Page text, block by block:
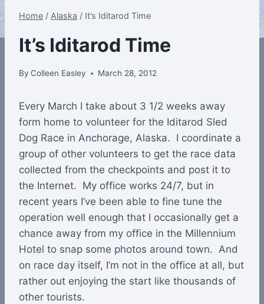
Home / Alaska / It’s Iditarod Time
It’s Iditarod Time
By Colleen Easley March 28, 2012
Every March I take about 3 1/2 weeks away
form home to volunteer for the Iditarod Sled
Dog Race in Anchorage, Alaska. I coordinate a
group of other volunteers to get the race data
collected from the checkpoints and post it to
the Internet. My office works 24/7, but in
recent years I’ve been able to fine tune the
operation well enough that I occasionally get a
chance away from my office in the Millennium
Hotel to snap some photos around town. And
on race day itself, I’m not in the office at all, but
rather out enjoying the start like thousands of
other tourists.